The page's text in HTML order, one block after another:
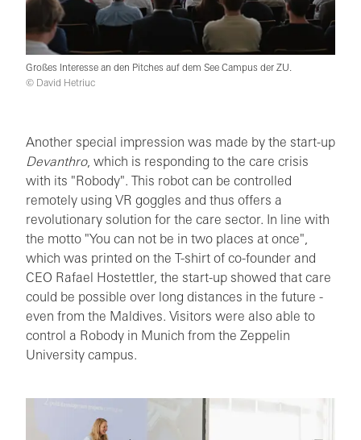
Großes Interesse an den Pitches auf dem See Campus der ZU.
© David Hetriuc
Another special impression was made by the start-up
Devanthro, which is responding to the care crisis
with its "Robody". This robot can be controlled
remotely using VR goggles and thus offers a
revolutionary solution for the care sector. In line with
the motto "You can not be in two places at once",
which was printed on the T-shirt of co-founder and
CEO Rafael Hostettler, the start-up showed that care
could be possible over long distances in the future -
even from the Maldives. Visitors were also able to
control a Robody in Munich from the Zeppelin
University campus.